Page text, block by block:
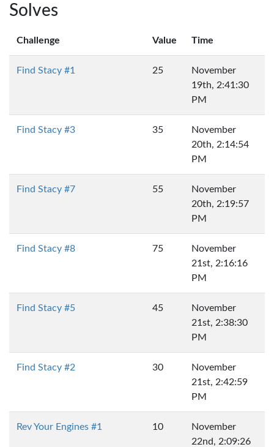
Solves
Challenge Value Time
Find Stacy #1 25
November
19th, 2:41:30
PM
Find Stacy #3 35
November
20th, 2:14:54
PM
Find Stacy #7 55
November
20th, 2:19:57
PM
Find Stacy #8 75
November
21st, 2:16:16
PM
Find Stacy #5 45
November
21st, 2:38:30
PM
Find Stacy #2 30
November
21st, 2:42:59
PM
Rev Your Engines #1 10
November
22nd, 2:09:26